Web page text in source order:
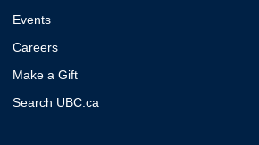
Events
Careers
Make a Gift
Search UBC.ca